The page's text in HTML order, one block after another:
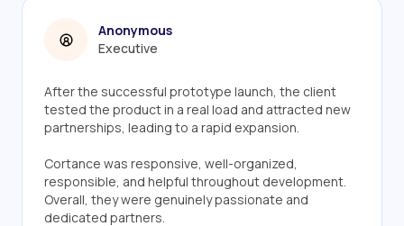
Anonymous
Executive
After the successful prototype launch, the client
tested the product in a real load and attracted new
partnerships, leading to a rapid expansion.
Cortance was responsive, well-organized,
responsible, and helpful throughout development.
Overall, they were genuinely passionate and
dedicated partners.